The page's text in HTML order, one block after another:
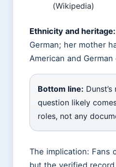
(Wikipedia)
Ethnicity and heritage:
German; her mother
American and
Bottom line:
question likely
roles, not any
The implication: Fans
but the verified